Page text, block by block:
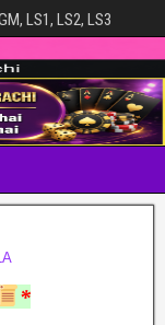
LS1, LS2, LS3
*